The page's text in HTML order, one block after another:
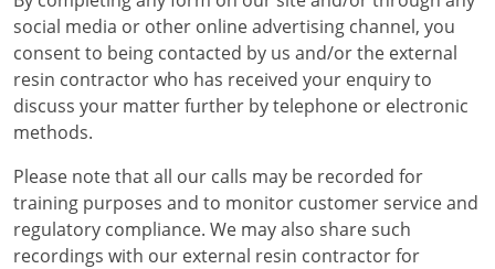
social media or other online advertising channel, you
consent to being contacted by us and/or the external
resin contractor who has received your enquiry to
discuss your matter further by telephone or electronic
methods.
Please note that all our calls may be recorded for
training purposes and to monitor customer service and
regulatory compliance. We may also share such
recordings with our external resin contractor for